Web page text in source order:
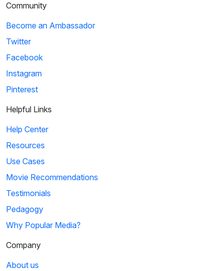
Community
Become an Ambassador
Twitter
Facebook
Instagram
Pinterest
Helpful Links
Help Center
Resources
Use Cases
Movie Recommendations
Testimonials
Pedagogy
Why Popular Media?
Company
About us